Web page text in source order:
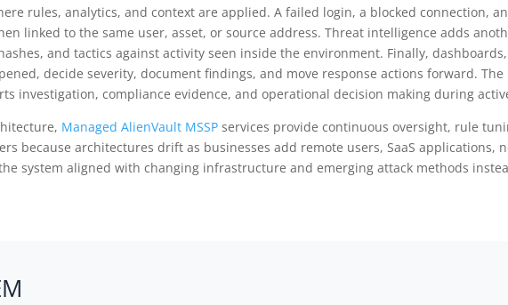
rules, analytics, and context are applied. A failed login, a blocked connection,
linked to the same user, asset, or source address. Threat intelligence adds
and tactics against activity seen inside the environment. Finally,
decide severity, document findings, and move response actions forward.
investigation, compliance evidence, and operational decision making during
Managed AlienVault MSSP services provide continuous oversight, rule
because architectures drift as businesses add remote users, SaaS applications,
system aligned with changing infrastructure and emerging attack methods